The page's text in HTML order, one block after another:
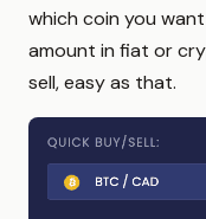
which coin you
amount in fiat or
sell, easy as that.